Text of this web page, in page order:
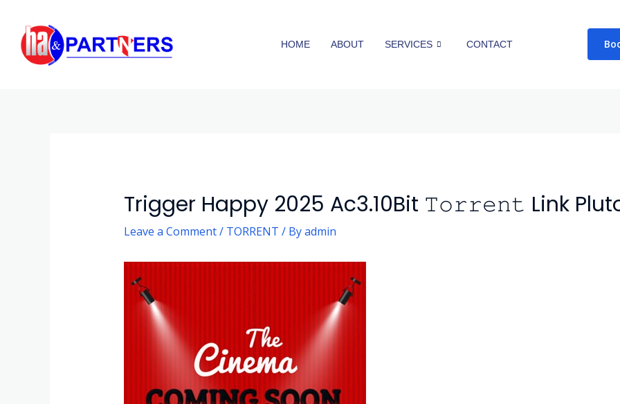
content
HOME ABOUT SERVICES CONTACT
Trigger Happy 2025 Ac3.10Bit 𝚃𝚘𝚛𝚛𝚎𝚗𝚝 Link
Leave a Comment/ TORRENT / Byadmin